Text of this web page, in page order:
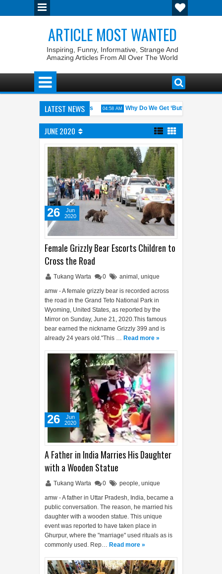
ARTICLE MOST WANTED
Inspiring, Funny, Informative, Strange And
Amazing Articles From All Over The World
LATEST NEWS
with the Weirdest Pet Laws 04:58 AM
Why Do We Get ‘Butterflies’ in Our
JUNE 2020
Female Grizzly Bear Escorts Children to
Cross the Road
Tukang Warta 0 animal , unique
amw - A female grizzly bear is recorded across
the road in the Grand Teto National Park in
Wyoming, United States, as reported by the
Mirror on Sunday, June 21, 2020.This famous
bear earned the nickname Grizzly 399 and is
already 24 years old."This … Read more »
26
Jun
2020
A Father in India Marries His Daughter
with a Wooden Statue
Tukang Warta 0 people, unique
amw - A father in Uttar Pradesh, India, became a
public conversation. The reason, he married his
daughter with a wooden statue. This unique
event was reported to have taken place in
Ghurpur, where the "marriage" used rituals as is
commonly used. Rep… Read more »
26
Jun
2020